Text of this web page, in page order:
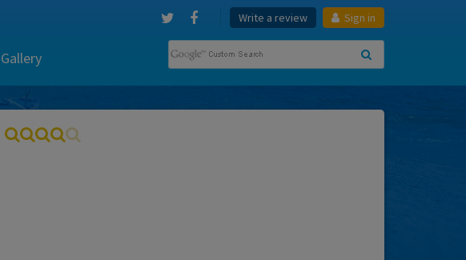
Write a review Sign in
Gallery